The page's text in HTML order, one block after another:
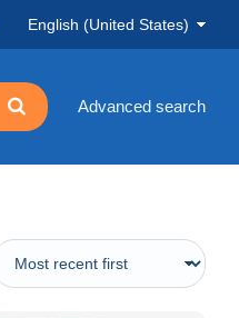
English (United States)
Advanced search